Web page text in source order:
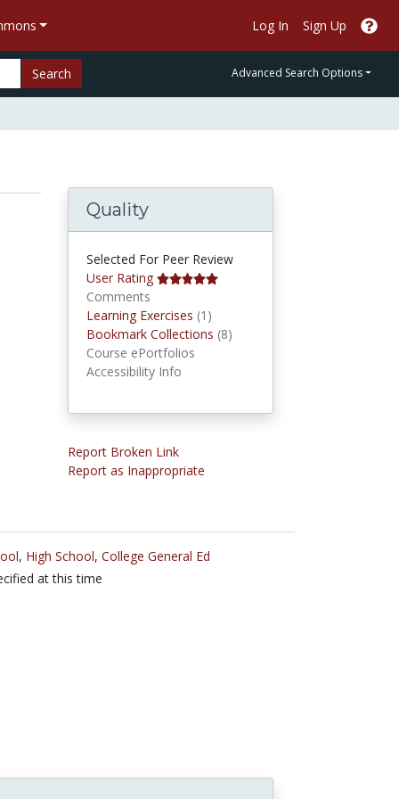
Log In Sign Up
Search Advanced Search Options
Quality
Selected For Peer Review
User Rating
Comments
Learning Exercises (1)
Bookmark Collections (8)
Course ePortfolios
Accessibility Info
Report Broken Link
Report as Inappropriate
, High School, College General Ed
at this time